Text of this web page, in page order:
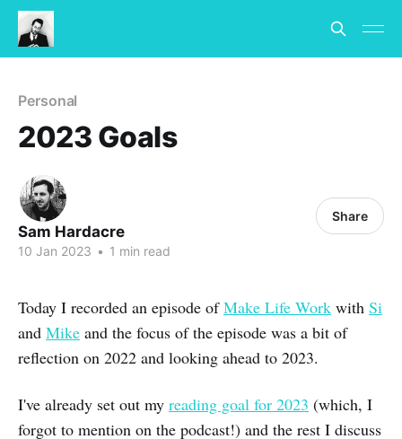
Personal
2023 Goals
Sam Hardacre
10 Jan 2023 • 1 min read
Share
Today I recorded an episode ofMake Life Work with Si
and Mike and the focus of the episode was a bit of
reflection on 2022 and looking ahead to 2023.
I've already set out my reading goal for 2023 (which, I
forgot to mention on the podcast!) and the rest I discuss